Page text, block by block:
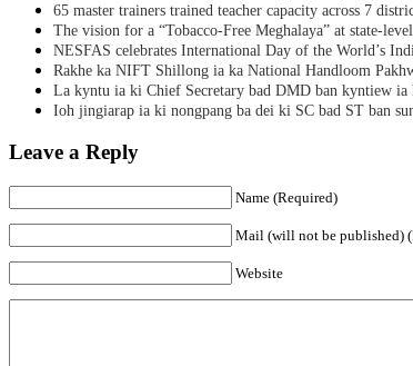
65 master trainers trained teacher capacity across 7
The vision for a “Tobacco-Free Meghalaya” at state-
NESFAS celebrates International Day of the World’s
Rakhe ka NIFT Shillong ia ka National Handloom
La kyntu ia ki Chief Secretary bad DMD ban kyntiew
Ioh jingiarap ia ki nongpang ba dei ki SC bad ST ban
Leave a Reply
Name (Required)
Mail (will not be published)
Website